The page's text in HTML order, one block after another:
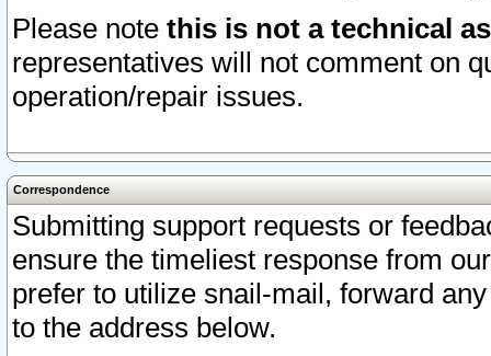
Please note this is not a technical
representatives will not comment on
operation/repair issues.
Correspondence
Submitting support requests or
ensure the timeliest response from
prefer to utilize snail-mail, forward
to the address below.